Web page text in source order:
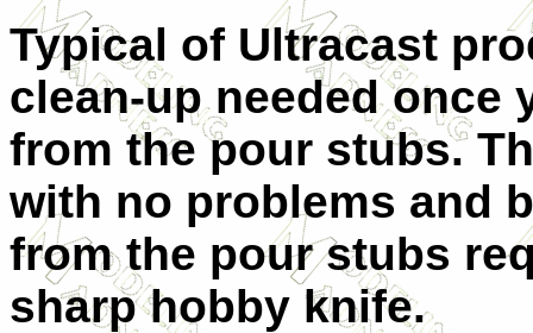
Typical of Ultracast
clean-up needed once
from the pour stubs.
with no problems and
from the pour stubs
sharp hobby knife.